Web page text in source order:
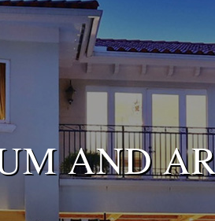
AND